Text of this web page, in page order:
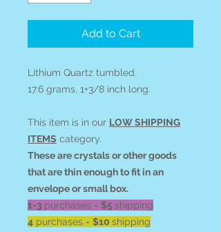
Add to Cart
Lithium Quartz tumbled.
17.6 grams. 1+3/8 inch long.
This item is in our LOW SHIPPING
ITEMS category.
These are crystals or other goods
that are thin enough to fit in an
envelope or small box.
1-3 purchases = $5 shipping
4 purchases = $10 shipping